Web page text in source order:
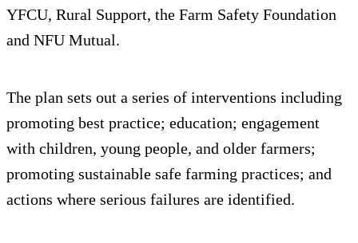
YFCU, Rural Support, the Farm Safety Foundation
and NFU Mutual.
The plan sets out a series of interventions including
promoting best practice; education; engagement
with children, young people, and older farmers;
promoting sustainable safe farming practices; and
actions where serious failures are identified.